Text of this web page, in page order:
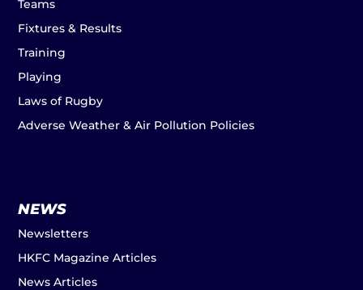
Teams
Fixtures & Results
Training
Playing
Laws of Rugby
Adverse Weather & Air Pollution Policies
NEWS
Newsletters
HKFC Magazine Articles
News Articles